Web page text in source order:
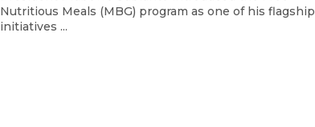
Nutritious Meals (MBG) program as one of his flagship
initiatives ...